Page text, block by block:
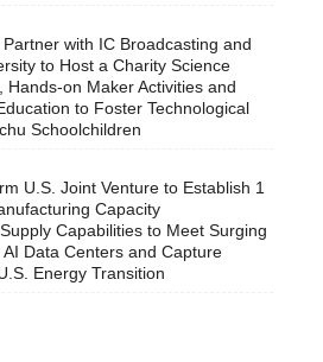
with IC Broadcasting and
to Host a Charity Science
Hands-on Maker Activities and
to Foster Technological
Schoolchildren
U.S. Joint Venture to Establish 1
Capacity
Capabilities to Meet Surging
Data Centers and Capture
Energy Transition